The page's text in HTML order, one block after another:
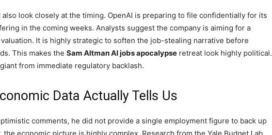
also look closely at the timing. OpenAI is preparing to file confidentially for its
in the coming weeks. Analysts suggest the company is aiming for a
It is highly strategic to soften the job-stealing narrative before
This makes the Sam Altman AI jobs apocalypse retreat look highly political.
from immediate regulatory backlash.
Data Actually Tells Us
comments, he did not provide a single employment figure to back up